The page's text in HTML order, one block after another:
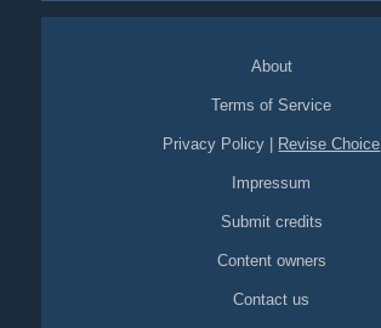
About
Terms of Service
Privacy Policy Revise Choice
Impressum
Submit credits
Content owners
Contact us